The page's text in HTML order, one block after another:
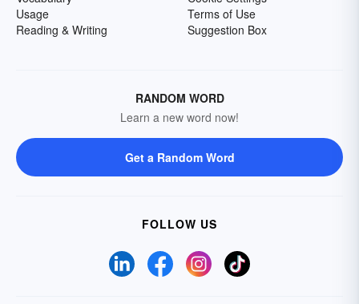
Usage
Reading & Writing
Terms of Use
Suggestion Box
RANDOM WORD
Learn a new word now!
Get a Random Word
FOLLOW US